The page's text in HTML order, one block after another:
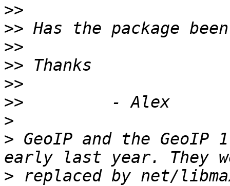
>>
>>
>>
>>
>>
>>
>
> GeoIP and the GeoIP
> replaced by net/